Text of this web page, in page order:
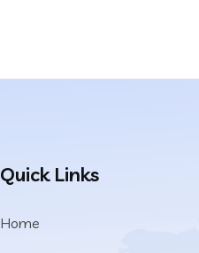
Quick Links
Home